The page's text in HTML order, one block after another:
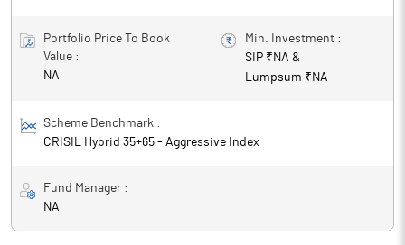
Portfolio Price To Book
Value :
NA
Min. Investment :
SIP ₹ NA &
Lumpsum ₹ NA
Scheme Benchmark :
CRISIL Hybrid 35+65 - Aggressive Index
Fund Manager :
NA